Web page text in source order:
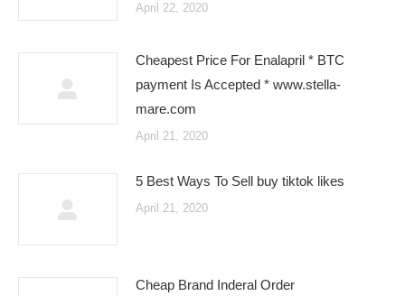
April 22, 2020
Cheapest Price For Enalapril * BTC
payment Is Accepted * www.stella-
mare.com
April 21, 2020
5 Best Ways To Sell buy tiktok likes
April 21, 2020
Cheap Brand Inderal Order